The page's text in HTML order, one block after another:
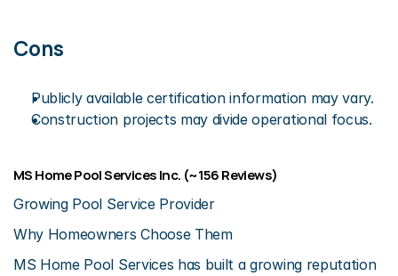
Cons
Publicly available certification information may vary.
Construction projects may divide operational focus.
MS Home Pool Services Inc. (~156 Reviews)
Growing Pool Service Provider
Why Homeowners Choose Them
MS Home Pool Services has built a growing reputation